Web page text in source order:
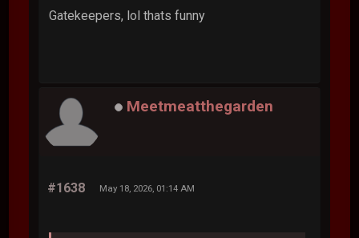
Gatekeepers, lol thats funny
Meetmeatthegarden
#1638 May 18, 2026, 01:14 AM